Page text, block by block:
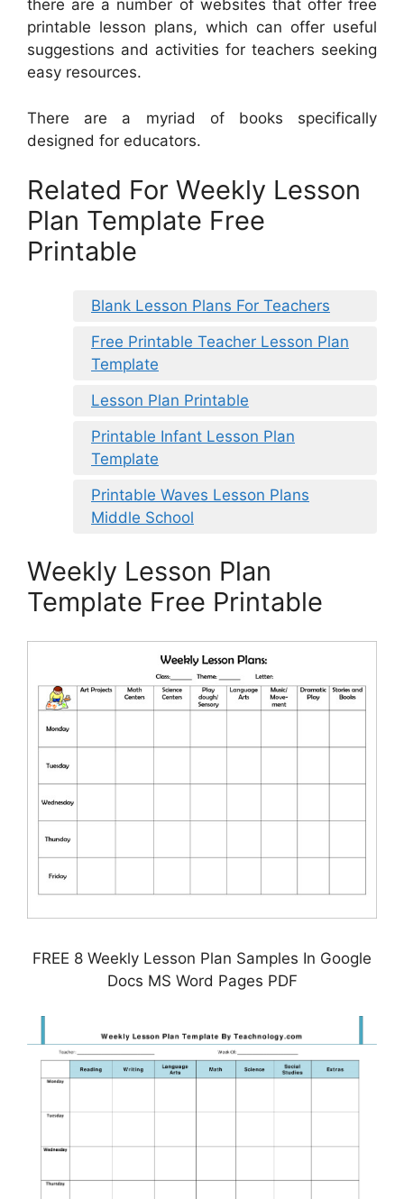
there are a number of websites that offer free
printable lesson plans, which can offer useful
suggestions and activities for teachers seeking
easy resources.
There are a myriad of books specifically
designed for educators.
Related For Weekly Lesson
Plan Template Free
Printable
Blank Lesson Plans For Teachers
Free Printable Teacher Lesson Plan
Template
Lesson Plan Printable
Printable Infant Lesson Plan
Template
Printable Waves Lesson Plans
Middle School
Weekly Lesson Plan
Template Free Printable
FREE 8 Weekly Lesson Plan Samples In Google
Docs MS Word Pages PDF